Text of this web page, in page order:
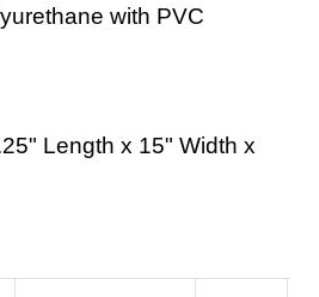
with PVC
Length x 15" Width x